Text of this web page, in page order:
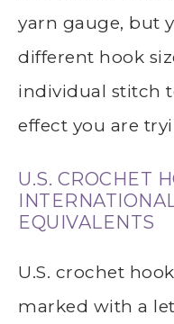
yarn gauge, but
different hook
individual stitch
effect you are
U.S. CROCHET
EQUIVALENTS
U.S. crochet
marked with a